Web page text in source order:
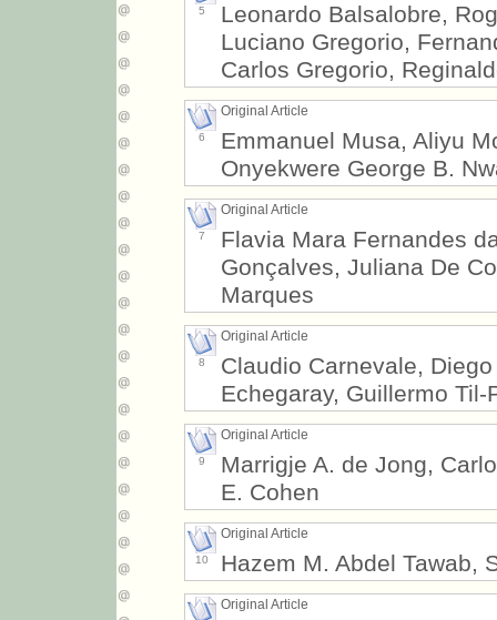
5
Leonardo Balsalobre,
Luciano Gregorio,
Carlos Gregorio,
6
Original Article
Emmanuel Musa, Aliyu
Onyekwere George B.
7
Original Article
Flavia Mara Fernandes
Gonçalves, Juliana De
Marques
8
Original Article
Claudio Carnevale,
Echegaray, Guillermo
9
Original Article
Marrigje A. de Jong,
E. Cohen
10
Original Article
Hazem M. Abdel Tawab,
Original Article